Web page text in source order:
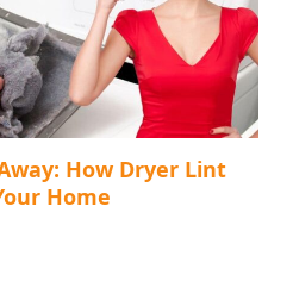
How Dryer Lint
Home